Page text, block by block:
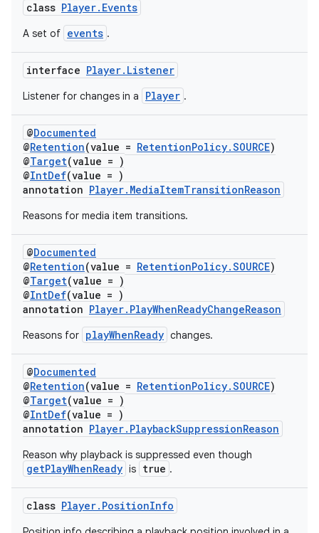
class Player.Events
A set of events .
interface Player.Listener
Listener for changes in a Player .
@Documented
@Retention(value = RetentionPolicy.SOURCE)
@Target(value = )
@IntDef(value = )
annotation Player.MediaItemTransitionReason
Reasons for media item transitions.
@Documented
@Retention(value = RetentionPolicy.SOURCE)
@Target(value = )
@IntDef(value = )
annotation Player.PlayWhenReadyChangeReason
Reasons for playWhenReady changes.
@Documented
@Retention(value = RetentionPolicy.SOURCE)
@Target(value = )
@IntDef(value = )
annotation Player.PlaybackSuppressionReason
Reason why playback is suppressed even though
getPlayWhenReady is true .
class Player.PositionInfo